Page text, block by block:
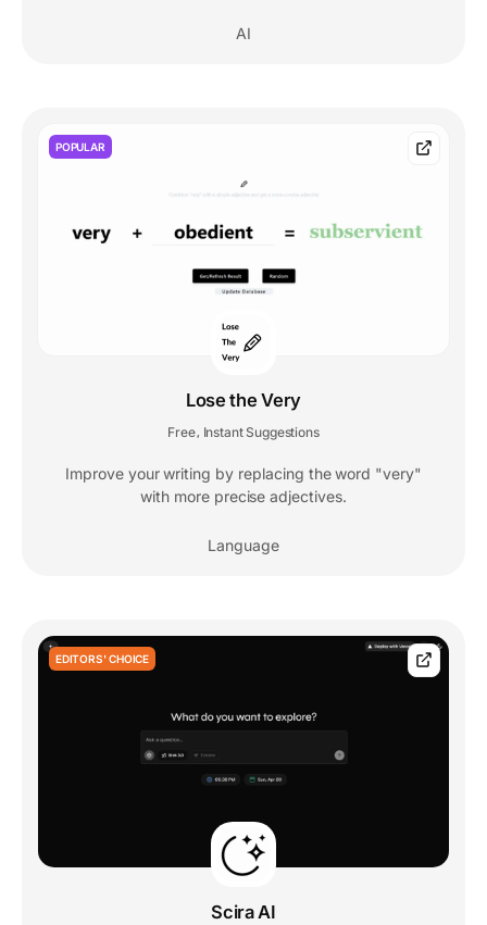
AI
POPULAR
Lose the Very
Free, Instant Suggestions
Improve your writing by replacing the word "very"
with more precise adjectives.
Language
EDITORS' CHOICE
Scira AI